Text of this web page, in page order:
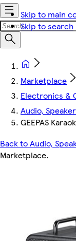
Skip to main
Skip to search
Marketplace
Electronics &
Audio,
GEEPAS
Back to Audio,
Marketplace.